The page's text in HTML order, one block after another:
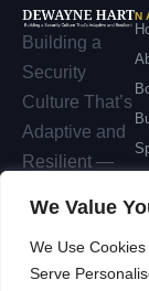
We Value
We Use
Serve
Building a
Security
Culture That’s
Adaptive and
Resilient —
communities,
and nations.